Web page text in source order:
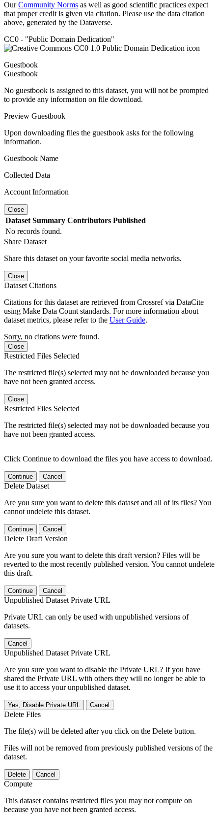
OurCommunity Norms as well as good scientific practices expect
that proper credit is given via citation. Please use the data citation
above, generated by the Dataverse.
CC0 - "Public Domain Dedication"
Guestbook
Guestbook
No guestbook is assigned to this dataset, you will not be prompted
to provide any information on file download.
Preview Guestbook
Upon downloading files the guestbook asks for the following
information.
Guestbook Name
Collected Data
Account Information
Close
Dataset Summary Contributors Published
No records found.
Share Dataset
Share this dataset on your favorite social media networks.
Close
Dataset Citations
Citations for this dataset are retrieved from Crossref via DataCite
using Make Data Count standards. For more information about
dataset metrics, please refer to the User Guide.
Sorry, no citations were found.
Close
Restricted Files Selected
The restricted file(s) selected may not be downloaded because you
have not been granted access.
Close
Restricted Files Selected
The restricted file(s) selected may not be downloaded because you
have not been granted access.
Click Continue to download the files you have access to download.
Continue Cancel
Delete Dataset
Are you sure you want to delete this dataset and all of its files? You
cannot undelete this dataset.
Continue Cancel
Delete Draft Version
Are you sure you want to delete this draft version? Files will be
reverted to the most recently published version. You cannot undelete
this draft.
Continue Cancel
Unpublished Dataset Private URL
Private URL can only be used with unpublished versions of
datasets.
Cancel
Unpublished Dataset Private URL
Are you sure you want to disable the Private URL? If you have
shared the Private URL with others they will no longer be able to
use it to access your unpublished dataset.
Yes, Disable Private URL Cancel
Delete Files
The file(s) will be deleted after you click on the Delete button.
Files will not be removed from previously published versions of the
dataset.
Delete Cancel
Compute
This dataset contains restricted files you may not compute on
because you have not been granted access.